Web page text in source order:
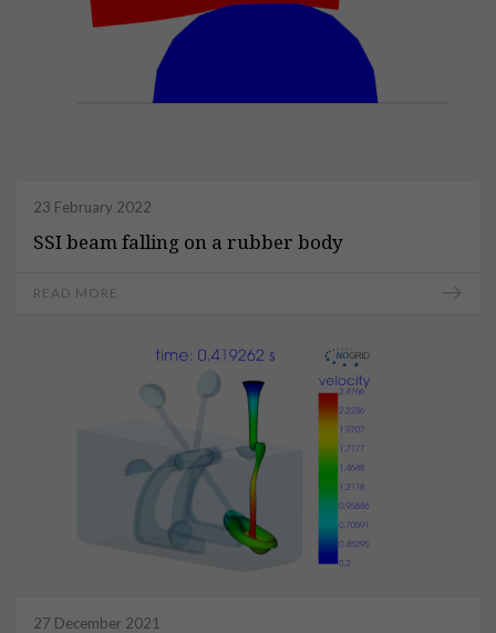
23 February 2022
SSI beam falling on a rubber body
READ MORE
27 December 2021